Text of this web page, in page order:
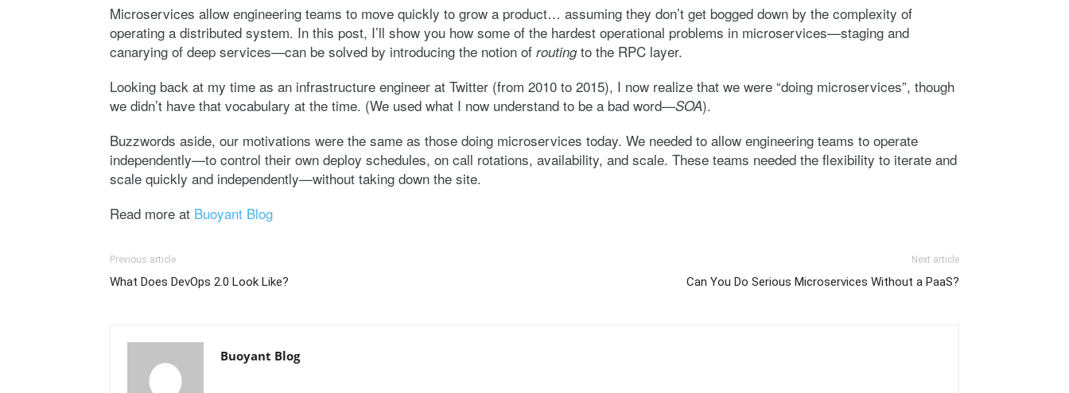
Microservices allow engineering teams to move quickly to grow a product… assuming they don’t get bogged down by the complexity of
operating a distributed system. In this post, I’ll show you how some of the hardest operational problems in microservices—staging and
canarying of deep services—can be solved by introducing the notion of routingto the RPC layer.
Looking back at my time as an infrastructure engineer at Twitter (from 2010 to 2015), I now realize that we were “doing microservices”, though
we didn’t have that vocabulary at the time. (We used what I now understand to be a bad word—SOA).
Buzzwords aside, our motivations were the same as those doing microservices today. We needed to allow engineering teams to operate
independently—to control their own deploy schedules, on call rotations, availability, and scale. These teams needed the flexibility to iterate and
scale quickly and independently—without taking down the site.
Read more at Buoyant Blog
Previous article
What Does DevOps 2.0 Look Like?
Next article
Can You Do Serious Microservices Without a PaaS?
Buoyant Blog